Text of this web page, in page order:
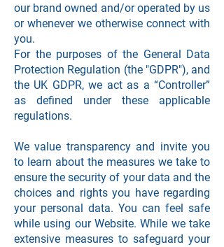
our brand owned and/or operated by us
or whenever we otherwise connect with
you.
For the purposes of the General Data
Protection Regulation (the "GDPR"), and
the UK GDPR, we act as a “Controller”
as defined under these applicable
regulations.
We value transparency and invite you
to learn about the measures we take to
ensure the security of your data and the
choices and rights you have regarding
your personal data. You can feel safe
while using our Website. While we take
extensive measures to safeguard your